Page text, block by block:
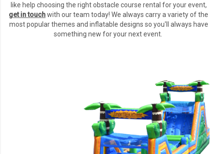
like help choosing the right obstacle course rental for your event,
get in touchwith our team today! We always carry a variety of the
most popular themes and inflatable designs so you'll always have
something new for your next event.